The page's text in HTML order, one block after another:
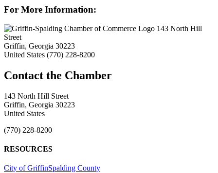
For More Information:
143 North Hill
Street
Griffin, Georgia 30223
United States (770) 228-8200
143 North Hill Street
Griffin, Georgia 30223
United States
(770) 228-8200
RESOURCES
City of GriffinSpalding County